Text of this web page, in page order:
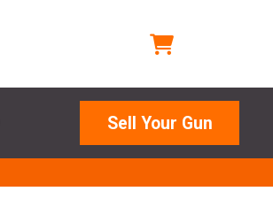
Sell Your Gun